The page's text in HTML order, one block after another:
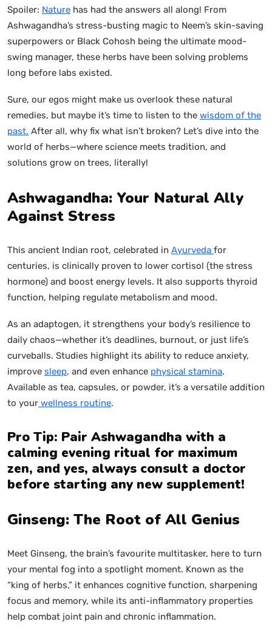
Spoiler: Nature has had the answers all along! From
Ashwagandha’s stress-busting magic to Neem’s skin-saving
superpowers or Black Cohosh being the ultimate mood-
swing manager, these herbs have been solving problems
long before labs existed.
Sure, our egos might make us overlook these natural
remedies, but maybe it’s time to listen to the wisdom of the
past. After all, why fix what isn’t broken? Let’s dive into the
world of herbs—where science meets tradition, and
solutions grow on trees, literally!
Ashwagandha: Your Natural Ally
Against Stress
This ancient Indian root, celebrated in Ayurveda for
centuries, is clinically proven to lower cortisol (the stress
hormone) and boost energy levels. It also supports thyroid
function, helping regulate metabolism and mood.
As an adaptogen, it strengthens your body’s resilience to
daily chaos—whether it’s deadlines, burnout, or just life’s
curveballs. Studies highlight its ability to reduce anxiety,
improve sleep, and even enhance physical stamina.
Available as tea, capsules, or powder, it’s a versatile addition
to your wellness routine.
Pro Tip: Pair Ashwagandha with a
calming evening ritual for maximum
zen, and yes, always consult a doctor
before starting any new supplement!
Ginseng: The Root of All Genius
Meet Ginseng, the brain’s favourite multitasker, here to turn
your mental fog into a spotlight moment. Known as the
“king of herbs,” it enhances cognitive function, sharpening
focus and memory, while its anti-inflammatory properties
help combat joint pain and chronic inflammation.